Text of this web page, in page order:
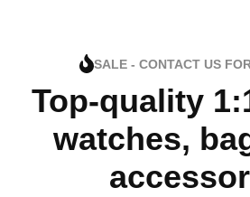
SALE - CONTACT US
Top-quality
watches,